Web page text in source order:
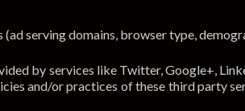
serving domains, browser type,
by services like Twitter, Google+,
and/or practices of these third party